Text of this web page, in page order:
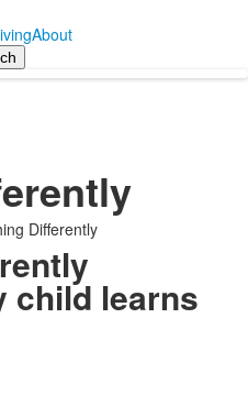
About
Differently
child learns